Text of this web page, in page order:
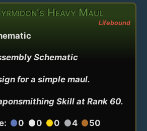
Heavy Maul
Lifebound
Schematic
for a simple maul.
Skill at Rank 60.
circle0 circle0 circle0 circle4 circle50